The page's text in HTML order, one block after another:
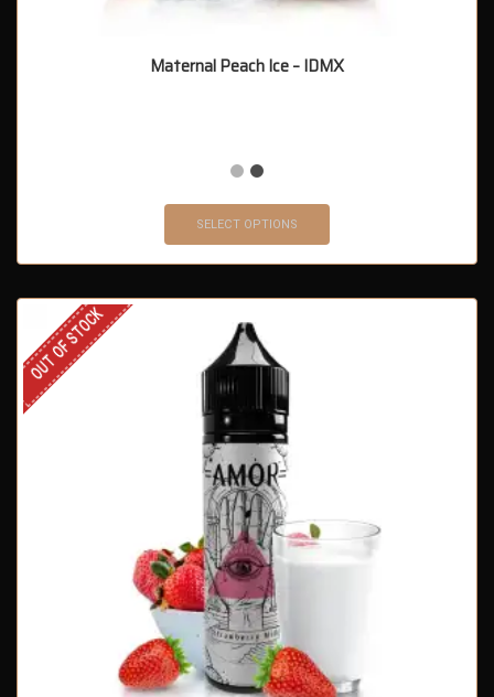
Maternal Peach Ice – IDMX
SELECT OPTIONS
OUT OF STOCK